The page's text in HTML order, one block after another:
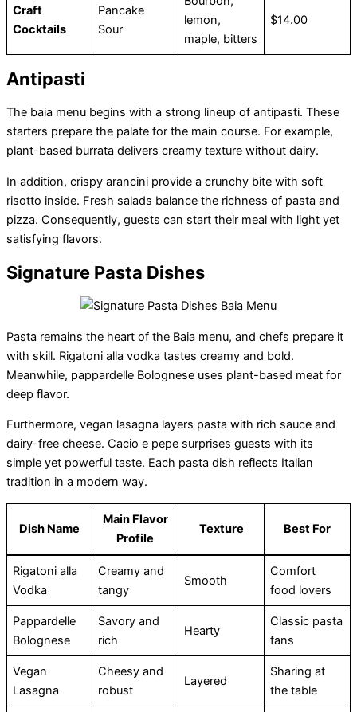
Craft
Cocktails
Pancake
Sour
lemon,
maple, bitters
$14.00
Antipasti
The baia menu begins with a strong lineup of antipasti. These
starters prepare the palate for the main course. For example,
plant-based burrata delivers creamy texture without dairy.
In addition, crispy arancini provide a crunchy bite with soft
risotto inside. Fresh salads balance the richness of pasta and
pizza. Consequently, guests can start their meal with light yet
satisfying flavors.
Signature Pasta Dishes
Pasta remains the heart of the Baia menu, and chefs prepare it
with skill. Rigatoni alla vodka tastes creamy and bold.
Meanwhile, pappardelle Bolognese uses plant-based meat for
deep flavor.
Furthermore, vegan lasagna layers pasta with rich sauce and
dairy-free cheese. Cacio e pepe surprises guests with its
simple yet powerful taste. Each pasta dish reflects Italian
tradition in a modern way.
Dish Name
Main Flavor
Profile
Texture Best For
Rigatoni alla
Vodka
Creamy and
tangy
Smooth
Comfort
food lovers
Pappardelle
Bolognese
Savory and
rich
Hearty
Classic pasta
fans
Vegan
Lasagna
Cheesy and
robust
Layered
Sharing at
the table